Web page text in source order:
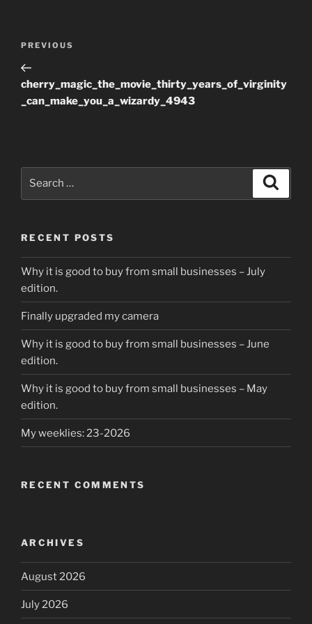
Previous
Post
PREVIOUS
cherry_magic_the_movie_thirty_years_of_virginity
_can_make_you_a_wizardy_4943
RECENT POSTS
Why it is good to buy from small businesses – July
edition.
Finally upgraded my camera
Why it is good to buy from small businesses – June
edition.
Why it is good to buy from small businesses – May
edition.
My weeklies: 23-2026
RECENT COMMENTS
ARCHIVES
August 2026
July 2026